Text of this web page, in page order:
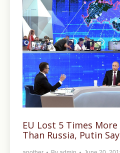
EU Lost 5 Times
Than Russia, Putin